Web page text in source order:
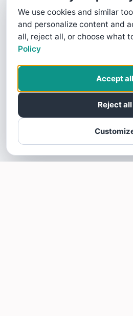
We use cookies and similar
and personalize content and
all, reject all, or choose what
Policy
Reject all
Accept all